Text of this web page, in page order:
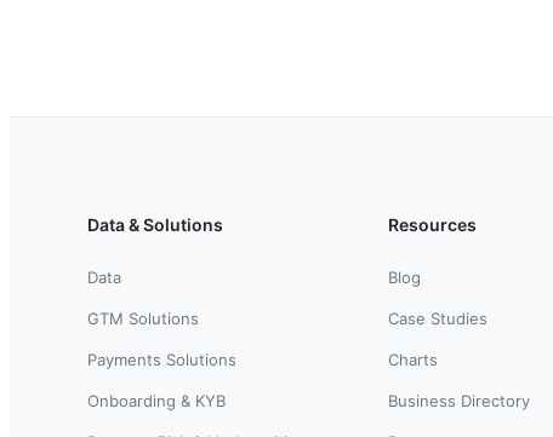
Data & Solutions
Data
GTM Solutions
Payments Solutions
Onboarding & KYB
Resources
Blog
Case Studies
Charts
Business Directory